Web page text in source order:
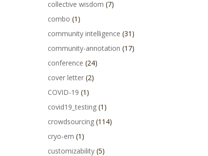
collective wisdom (7)
combo (1)
community intelligence (31)
community-annotation (17)
conference (24)
cover letter (2)
COVID-19 (1)
covid19_testing (1)
crowdsourcing (114)
cryo-em (1)
customizability (5)